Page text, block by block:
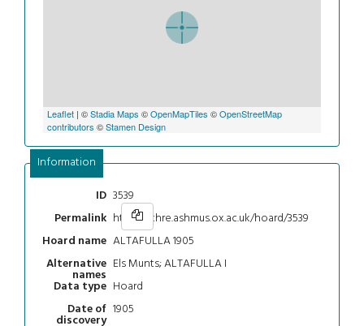
Leaflet | ©Stadia Maps ©OpenMapTiles ©OpenStreetMap
contributors ©Stamen Design
Information
ID 3539
Permalink https://chre.ashmus.ox.ac.uk/hoard/3539
Hoard name ALTAFULLA 1905
Alternative
names
Els Munts; ALTAFULLA I
Data type Hoard
Date of
discovery
1905